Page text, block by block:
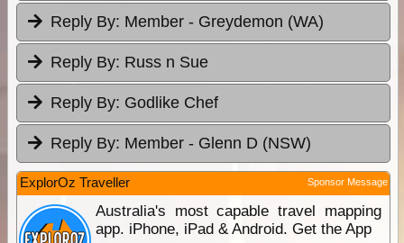
Reply By: Member - Greydemon (WA)
Reply By: Russ n Sue
Reply By: Godlike Chef
Reply By: Member - Glenn D (NSW)
ExplorOz Traveller Sponsor Message
Australia's most capable travel mapping
app. iPhone, iPad & Android. Get the App